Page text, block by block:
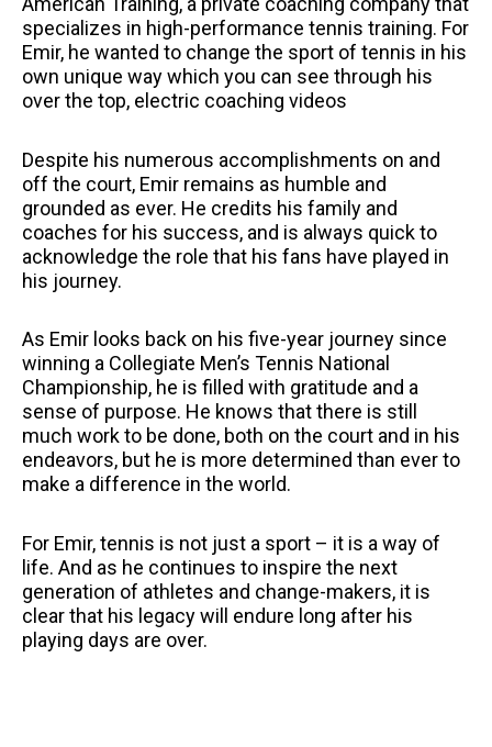
specializes in high-performance tennis training. For
Emir, he wanted to change the sport of tennis in his
own unique way which you can see through his
over the top, electric coaching videos
Despite his numerous accomplishments on and
off the court, Emir remains as humble and
grounded as ever. He credits his family and
coaches for his success, and is always quick to
acknowledge the role that his fans have played in
his journey.
As Emir looks back on his five-year journey since
winning a Collegiate Men’s Tennis National
Championship, he is filled with gratitude and a
sense of purpose. He knows that there is still
much work to be done, both on the court and in his
endeavors, but he is more determined than ever to
make a difference in the world.
For Emir, tennis is not just a sport – it is a way of
life. And as he continues to inspire the next
generation of athletes and change-makers, it is
clear that his legacy will endure long after his
playing days are over.